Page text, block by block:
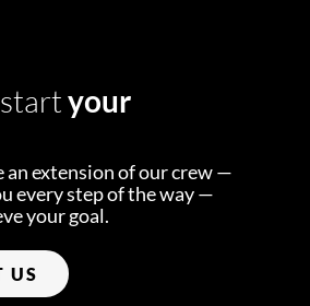
your
an extension of our crew —
every step of the way —
your goal.
US